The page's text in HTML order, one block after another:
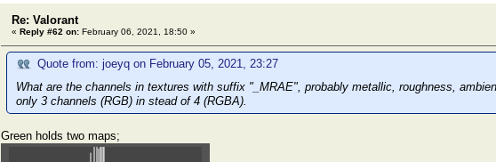
Re: Valorant
« Reply #62 on: February 06, 2021, 18:50 »
Quote from: joeyq on February 05, 2021, 23:27
What are the channels in textures with suffix "_MRAE", probably metallic, roughness,
only 3 channels (RGB) in stead of 4 (RGBA).
Green holds two maps;